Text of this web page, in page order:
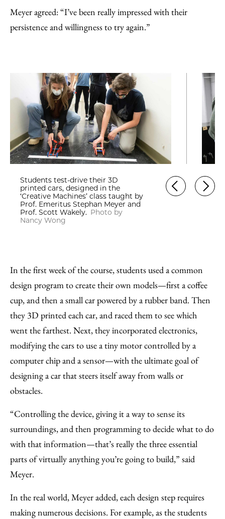
Meyer agreed: “I’ve been really impressed with their
persistence and willingness to try again.”
Students test-drive their 3D
printed cars, designed in the
‘Creative Machines’ class taught by
Prof. Emeritus Stephan Meyer and
Prof. Scott Wakely. Photo by
Nancy Wong
In the first week of the course, students used a common
design program to create their own models—first a coffee
cup, and then a small car powered by a rubber band. Then
they 3D printed each car, and raced them to see which
went the farthest. Next, they incorporated electronics,
modifying the cars to use a tiny motor controlled by a
computer chip and a sensor—with the ultimate goal of
designing a car that steers itself away from walls or
obstacles.
“Controlling the device, giving it a way to sense its
surroundings, and then programming to decide what to do
with that information—that’s really the three essential
parts of virtually anything you’re going to build,” said
Meyer.
In the real world, Meyer added, each design step requires
making numerous decisions. For example, as the students